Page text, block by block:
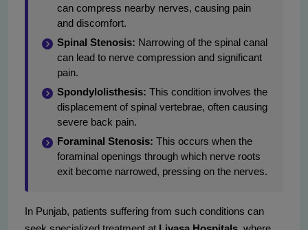
can compress nearby nerves, causing pain
and discomfort.
Spinal Stenosis: Narrowing of the spinal canal
can lead to nerve compression and significant
pain.
Spondylolisthesis: This condition involves the
displacement of spinal vertebrae, often causing
severe back pain.
Foraminal Stenosis: This occurs when the
foraminal openings through which nerve roots
exit become narrowed, pressing on the nerves.
In Punjab, patients suffering from such conditions can